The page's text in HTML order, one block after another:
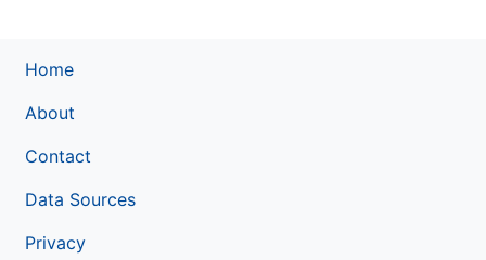
Home
About
Contact
Data Sources
Privacy